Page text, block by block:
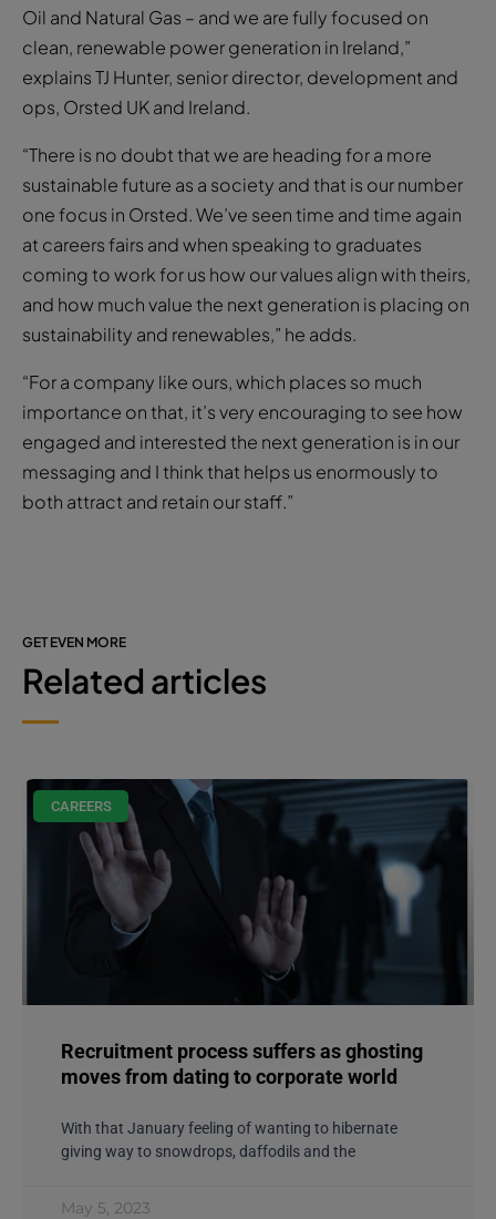
Oil and Natural Gas – and we are fully focused on
clean, renewable power generation in Ireland,”
explains TJ Hunter, senior director, development and
ops, Orsted UK and Ireland.
“There is no doubt that we are heading for a more
sustainable future as a society and that is our number
one focus in Orsted. We’ve seen time and time again
at careers fairs and when speaking to graduates
coming to work for us how our values align with theirs,
and how much value the next generation is placing on
sustainability and renewables,” he adds.
“For a company like ours, which places so much
importance on that, it’s very encouraging to see how
engaged and interested the next generation is in our
messaging and I think that helps us enormously to
both attract and retain our staff.”
GET EVEN MORE
Related articles
CAREERS
Recruitment process suffers as ghosting
moves from dating to corporate world
With that January feeling of wanting to hibernate
giving way to snowdrops, daffodils and the
May 5, 2023